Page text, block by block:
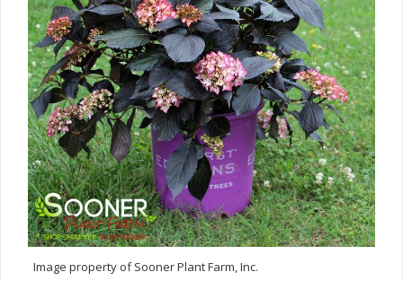
Image property of Sooner Plant Farm, Inc.